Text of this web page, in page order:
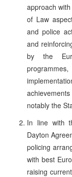
approach
of Law
and police
and
by the
notably the
In line with
Dayton
policing
with best
raising